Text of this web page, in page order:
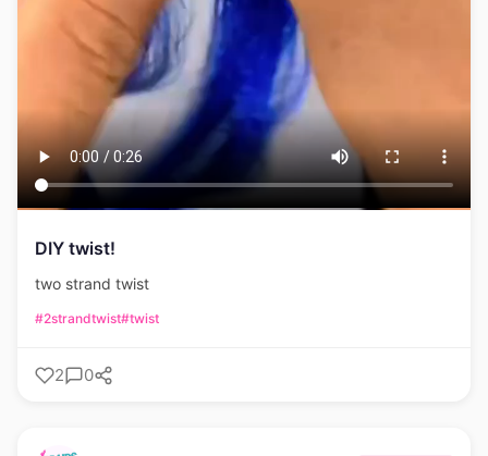
DIY twist!
two strand twist
#2strandtwist#twist
2 0